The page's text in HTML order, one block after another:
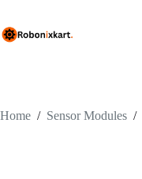
content
Home / Sensor Modules /